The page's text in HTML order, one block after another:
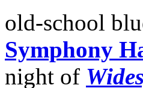
old-school
Symphony
night of